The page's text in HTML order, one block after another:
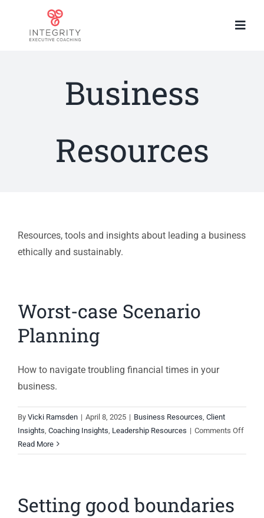
content
About Me
Work with me
Business
Resources
Resources, tools and insights about leading a business
ethically and sustainably.
Worst-case Scenario
Planning
How to navigate troubling financial times in your
business.
By Vicki Ramsden | April 8, 2025 | Business Resources Client
Insights Coaching Insights Leadership Resources | Comments Offon
case
Read More
Setting good boundaries